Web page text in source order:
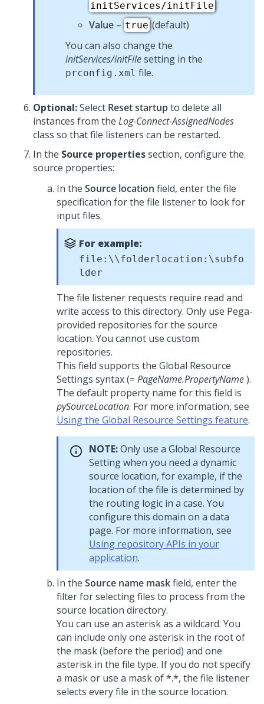
initServices/initFile
Value – true(default)
You can also change the
initServices/initFilesetting in the
prconfig.xml file.
Optional:Select Reset startupto delete all
instances from the Log-Connect-AssignedNodes
class so that file listeners can be restarted.
In the Source propertiessection, configure the
source properties:
In the Source location field, enter the file
specification for the file listener to look for
input files.
For example:
file:\\folderlocation:\subfo
lder
The file listener requests require read and
write access to this directory. Only use Pega-
provided repositories for the source
location. You cannot use custom
repositories.
This field supports the Global Resource
Settings syntax (= PageName.PropertyName).
The default property name for this field is
pySourceLocation. For more information, see
Using the Global Resource Settings feature.
NOTE:Only use a Global Resource
Setting when you need a dynamic
source location, for example, if the
location of the file is determined by
the routing logic in a case. You
configure this domain on a data
page. For more information, see
Using repository APIs in your
application.
In the Source name maskfield, enter the
filter for selecting files to process from the
source location directory.
You can use an asterisk as a wildcard. You
can include only one asterisk in the root of
the mask (before the period) and one
asterisk in the file type. If you do not specify
a mask or use a mask of *.*, the file listener
selects every file in the source location.